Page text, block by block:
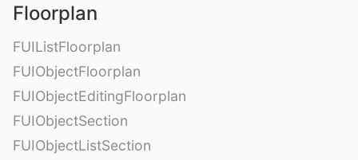
Floorplan
FUIListFloorplan
FUIObjectFloorplan
FUIObjectEditingFloorplan
FUIObjectSection
FUIObjectListSection